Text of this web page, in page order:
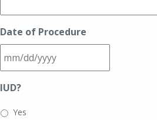
Date of Procedure
slash
DD
IUD?
Yes